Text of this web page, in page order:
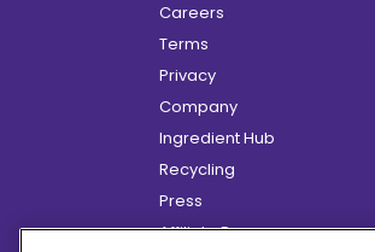
Careers
Terms
Privacy
Company
Ingredient Hub
Recycling
Press
Affiliate Program